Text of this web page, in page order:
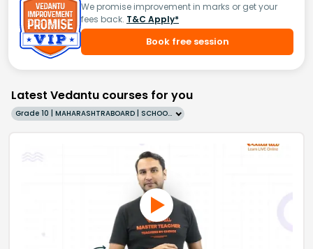
We promise improvement in marks or get your
fees back. T&C Apply*
Book free session
Latest Vedantu courses for you
Grade 10 | MAHARASHTRABOARD | SCHOOL | English